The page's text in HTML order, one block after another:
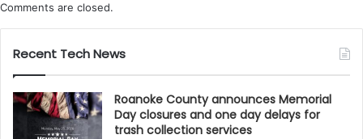
Comments are closed.
Recent Tech News
Roanoke County announces Memorial
Day closures and one day delays for
trash collection services